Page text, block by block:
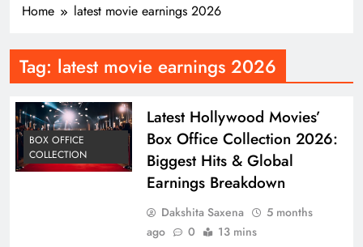
Home latest movie earnings 2026
Tag: latest movie earnings 2026
BOX OFFICE
COLLECTION
Latest Hollywood Movies’
Box Office Collection 2026:
Biggest Hits & Global
Earnings Breakdown
Dakshita Saxena
5 months
ago
0 13 mins